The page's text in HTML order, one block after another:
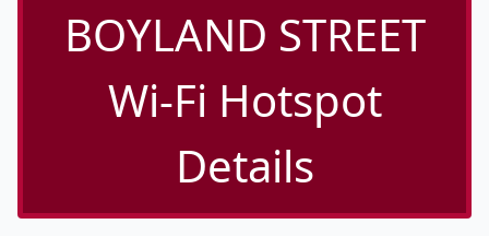
BOYLAND STREET
Wi-Fi Hotspot
Details